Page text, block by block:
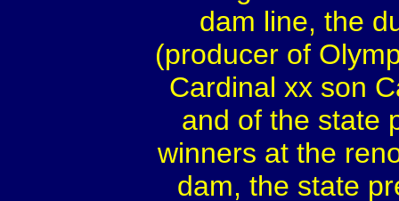
dam line, the
(producer of
Cardinal xx son
and of the state
winners at the
dam, the state